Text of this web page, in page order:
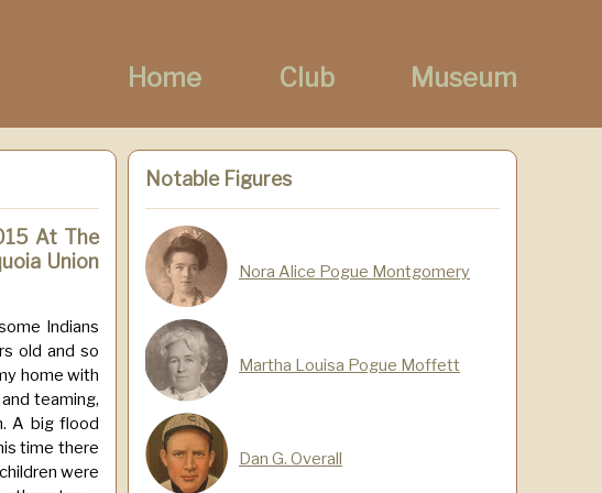
Home Club Museum
At The
Union
Indians
old and so
home with
teaming,
A big flood
time there
were
Notable Figures
Nora Alice Pogue Montgomery
Martha Louisa Pogue Moffett
Dan G. Overall